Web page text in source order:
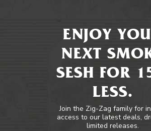
ENJOY
NEXT
SESH FOR
LESS.
Join the Zig-Zag family for
access to our latest deals,
limited releases.